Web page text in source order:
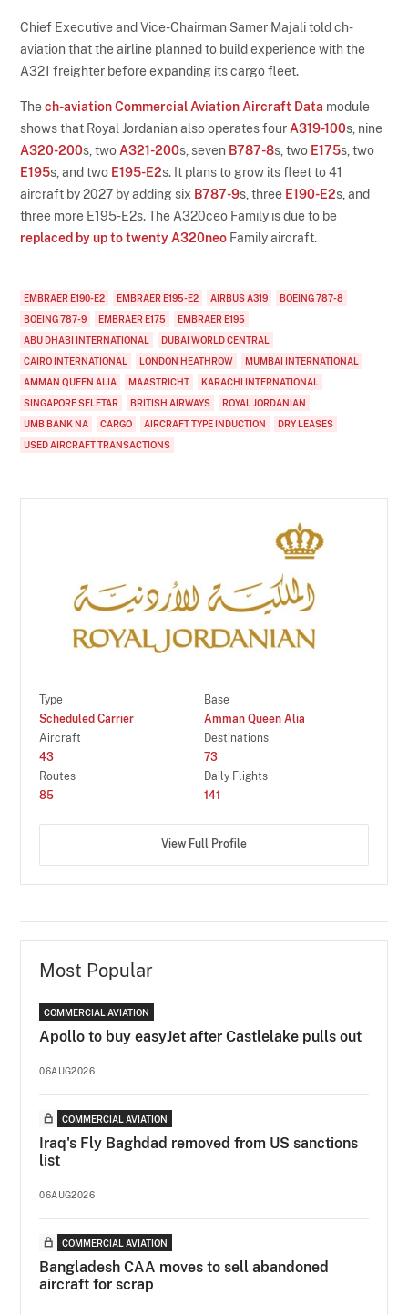
Chief Executive and Vice-Chairman Samer Majali told ch-
aviation that the airline planned to build experience with the
A321 freighter before expanding its cargo fleet.
Thech-aviation Commercial Aviation Aircraft Data module
shows that Royal Jordanian also operates four A319-100s, nine
A320-200s, two A321-200s, seven B787-8s, two E175s, two
E195s, and two E195-E2s. It plans to grow its fleet to 41
aircraft by 2027 by adding six B787-9s, three E190-E2s, and
three more E195-E2s. The A320ceo Family is due to be
replaced by up to twenty A320neo Family aircraft.
EMBRAER E190-E2 EMBRAER E195-E2 AIRBUS A319
BOEING 787-8
BOEING 787-9
EMBRAER E175
EMBRAER E195
ABU DHABI INTERNATIONAL
DUBAI WORLD CENTRAL
CAIRO INTERNATIONAL
LONDON HEATHROW
MUMBAI INTERNATIONAL
AMMAN QUEEN ALIA
MAASTRICHT
KARACHI INTERNATIONAL
SINGAPORE SELETAR
BRITISH AIRWAYS
ROYAL JORDANIAN
UMB BANK NA
CARGO AIRCRAFT TYPE INDUCTION
DRY LEASES
USED AIRCRAFT TRANSACTIONS
Type
Scheduled Carrier
Base
Amman Queen Alia
Aircraft
43
Destinations
73
Routes
85
Daily Flights
141
View Full Profile
Most Popular
COMMERCIAL AVIATION
Apollo to buy easyJet after Castlelake pulls out
06AUG2026
COMMERCIAL AVIATION
Iraq's Fly Baghdad removed from US sanctions
list
06AUG2026
COMMERCIAL AVIATION
Bangladesh CAA moves to sell abandoned
aircraft for scrap